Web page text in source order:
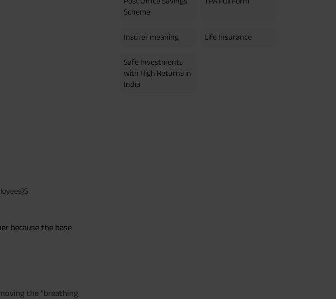
Annualized Premium is ₹1,00,000 (Exclusive of GST.). Annual Income of ₹
because the base
the "breathing
Scheme
Insurer meaning Life Insurance
Safe Investments
with High Returns in
India